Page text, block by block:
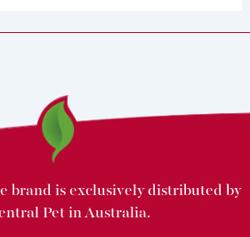
brand is exclusively distributed by
Pet in Australia.